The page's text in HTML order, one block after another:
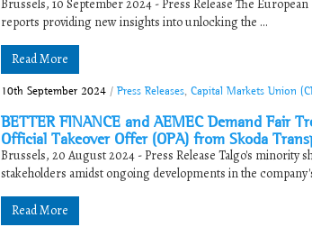
Brussels, 10 September 2024 - Press Release The
reports providing new insights into unlocking the ...
Read More
10th September 2024 / Press Releases Capital Markets Union
BETTER FINANCE and AEMEC Demand Fair
Official Takeover Offer (OPA) from Skoda
Brussels, 20 August 2024 - Press Release Talgo's minority
stakeholders amidst ongoing developments in the
Read More